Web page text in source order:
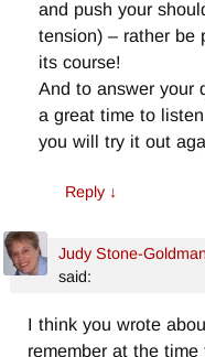
and push your
tension) – rather be
its course!
And to answer your
a great time to
you will try it out
Reply ↓
Judy Stone-Goldman
said:
I think you wrote
remember at the